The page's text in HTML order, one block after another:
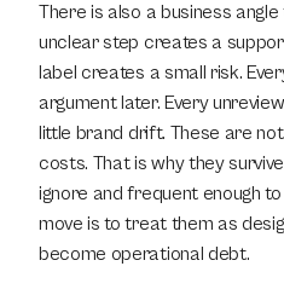
There is also a business
unclear step creates a
label creates a small risk.
argument later. Every
little brand drift. These are
costs. That is why they
ignore and frequent enough
move is to treat them as
become operational debt.